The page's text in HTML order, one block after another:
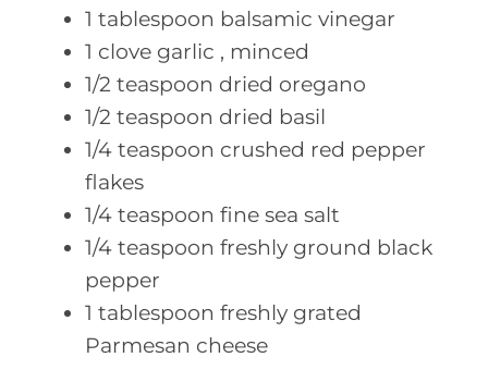
1 tablespoon balsamic vinegar
1 clove garlic , minced
1/2 teaspoon dried oregano
1/2 teaspoon dried basil
1/4 teaspoon crushed red pepper
flakes
1/4 teaspoon fine sea salt
1/4 teaspoon freshly ground black
pepper
1 tablespoon freshly grated
Parmesan cheese